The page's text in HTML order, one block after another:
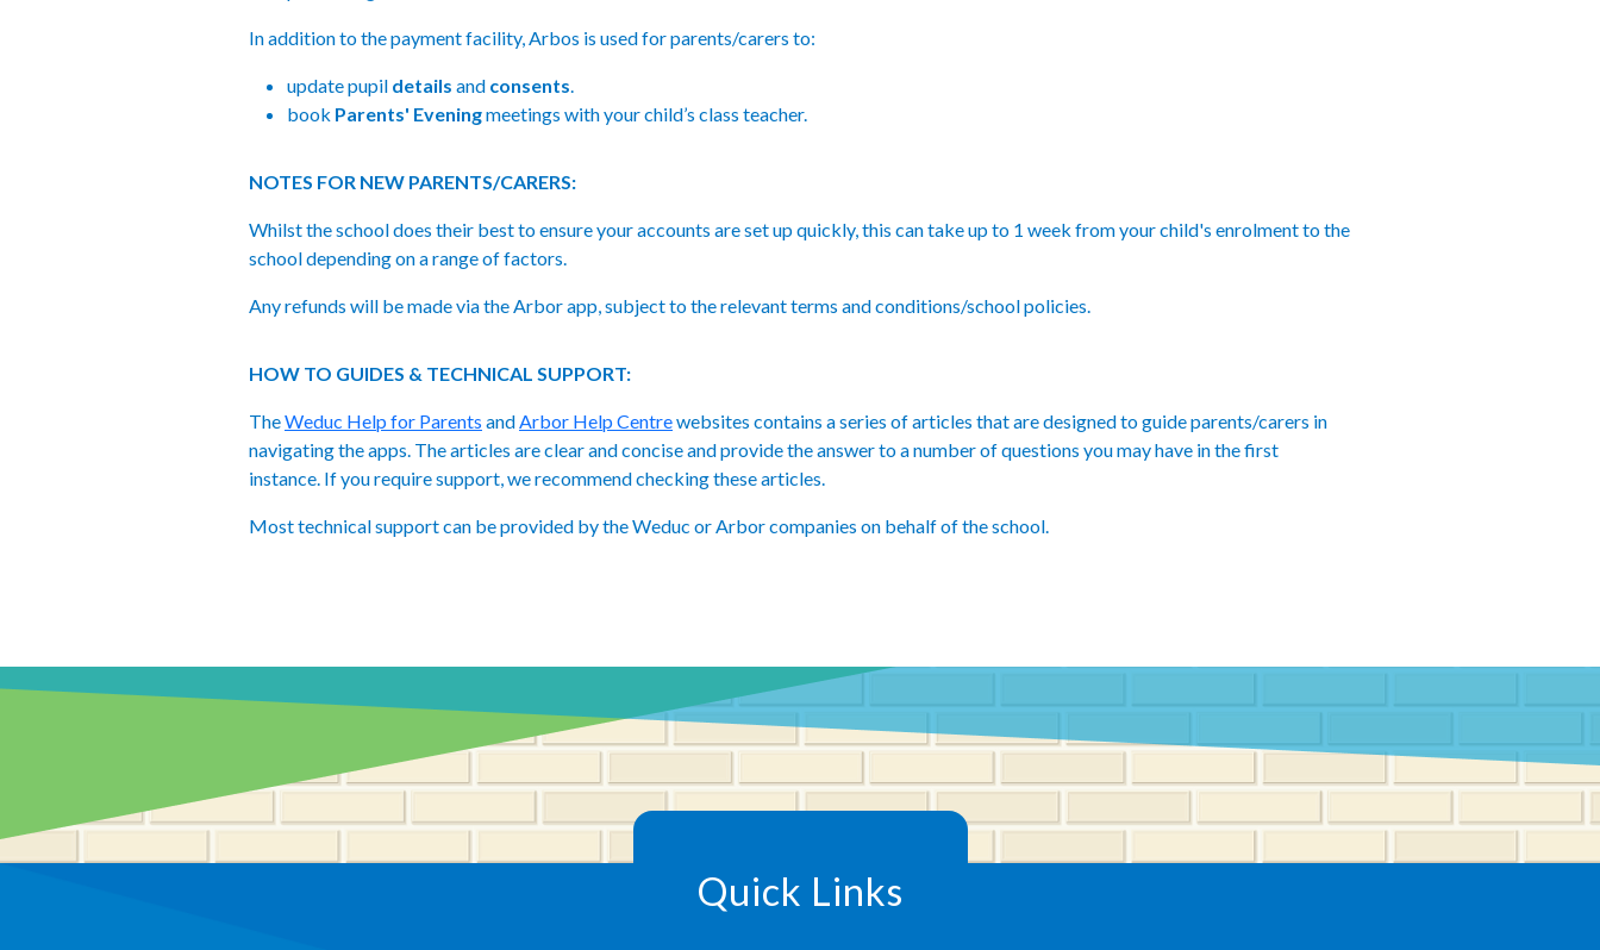
In addition to the payment facility, Arbos is used for parents/carers to:
update pupil details and consents.
book Parents' Eveningmeetings with your child’s class teacher.
NOTES FOR NEW PARENTS/CARERS:
Whilst the school does their best to ensure your accounts are set up quickly, this can take up to 1 week from your child's enrolment to the
school depending on a range of factors.
Any refunds will be made via the Arbor app, subject to the relevant terms and conditions/school policies.
HOW TO GUIDES & TECHNICAL SUPPORT:
TheWeduc Help for Parents andArbor Help Centrewebsites contains a series of articles that are designed to guide parents/carers in
navigating the apps. The articles are clear and concise and provide the answer to a number of questions you may have in the first
instance. If you require support, we recommend checking these articles.
Most technical support can be provided by the Weduc or Arbor companies on behalf of the school.
Quick Links